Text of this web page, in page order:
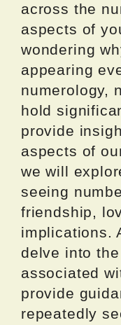
across the
aspects of
wondering
appearing
numerology,
hold
provide
aspects of
we will
seeing
friendship,
implications.
delve into
associated
provide
repeatedly